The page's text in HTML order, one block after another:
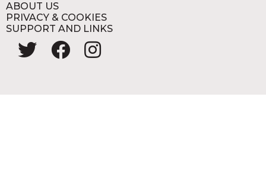
ABOUT US
PRIVACY & COOKIES
SUPPORT AND LINKS